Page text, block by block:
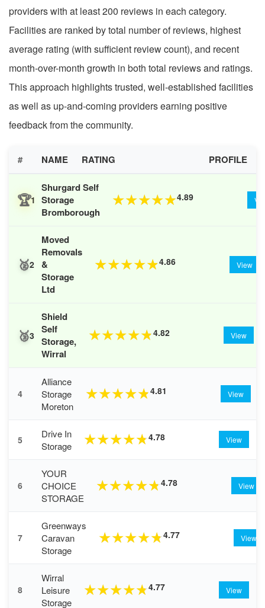
providers with at least 200 reviews in each category.
Facilities are ranked by total number of reviews, highest
average rating (with sufficient review count), and recent
month-over-month growth in both total reviews and ratings.
This approach highlights trusted, well-established facilities
as well as up-and-coming providers earning positive
feedback from the community.
# NAME RATING PROFILE
🏆1
Shurgard Self
Storage
Bromborough
★★★★★4.89
🥈2
Moved
Removals
&
Storage
Ltd
★★★★★4.86 View
🥉3
Shield
Self
Storage,
Wirral
★★★★★4.82 View
4
Alliance
Storage
Moreton
★★★★★4.81 View
5
Drive In
Storage
★★★★★4.78 View
6
YOUR
CHOICE
STORAGE
★★★★★4.78 View
7
Greenways
Caravan
Storage
★★★★★4.77 View
8
Wirral
Leisure
Storage
★★★★★4.77 View